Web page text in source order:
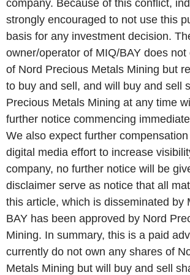
company. Because of this conflict,
strongly encouraged to not use this
basis for any investment decision.
owner/operator of MIQ/BAY does
of Nord Precious Metals Mining but
to buy and sell, and will buy and sell
Precious Metals Mining at any time
further notice commencing
We also expect further
digital media effort to increase
company, no further notice will be
disclaimer serve as notice that all
this article, which is disseminated by
BAY has been approved by Nord
Mining. In summary, this is a paid
currently do not own any shares of
Metals Mining but will buy and sell